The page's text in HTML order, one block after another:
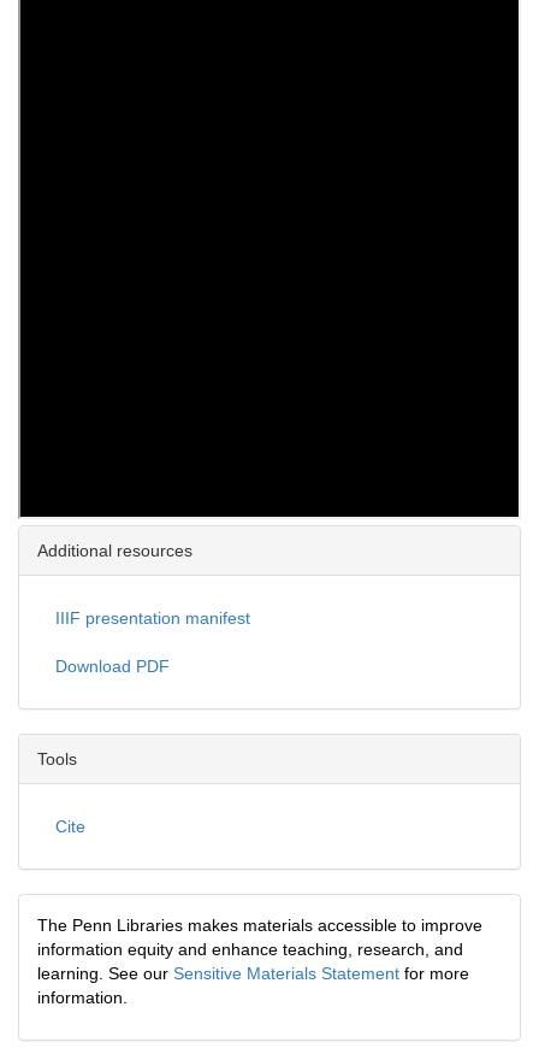
Additional resources
IIIF presentation manifest
Download PDF
Tools
Cite
The Penn Libraries makes materials accessible to improve
information equity and enhance teaching, research, and
learning. See our Sensitive Materials Statement for more
information.